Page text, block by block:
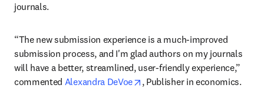
journals.
“The new submission experience is a much-improved
submission process, and I'm glad authors on my journals
will have a better, streamlined, user-friendly experience,”
commented Alexandra DeVoe opens in new tab/window
, Publisher in economics.